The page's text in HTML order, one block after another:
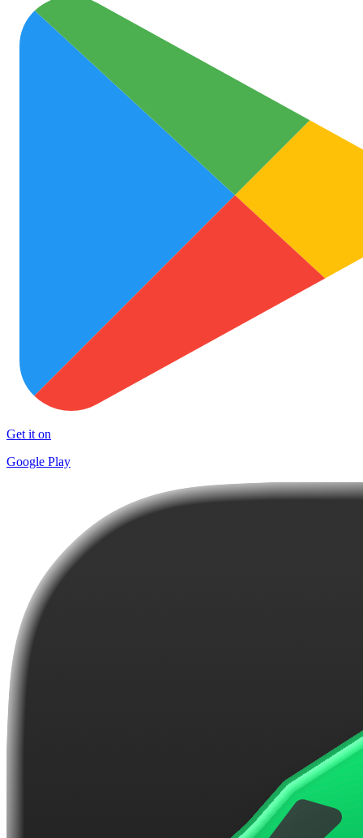
Get it on
Google Play